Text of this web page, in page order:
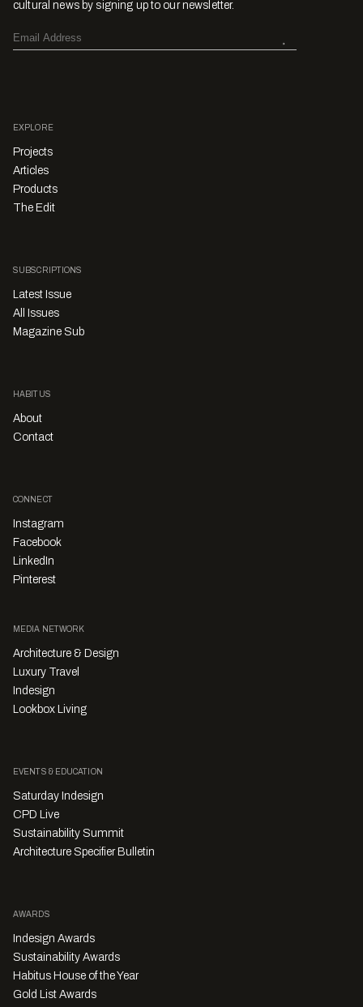
cultural news by signing up to our newsletter.
EXPLORE
Projects
Articles
Products
The Edit
SUBSCRIPTIONS
Latest Issue
All Issues
Magazine Sub
HABITUS
About
Contact
CONNECT
Instagram
Facebook
LinkedIn
Pinterest
MEDIA NETWORK
Architecture & Design
Luxury Travel
Indesign
Lookbox Living
EVENTS & EDUCATION
Saturday Indesign
CPD Live
Sustainability Summit
Architecture Specifier Bulletin
AWARDS
Indesign Awards
Sustainability Awards
Habitus House of the Year
Gold List Awards